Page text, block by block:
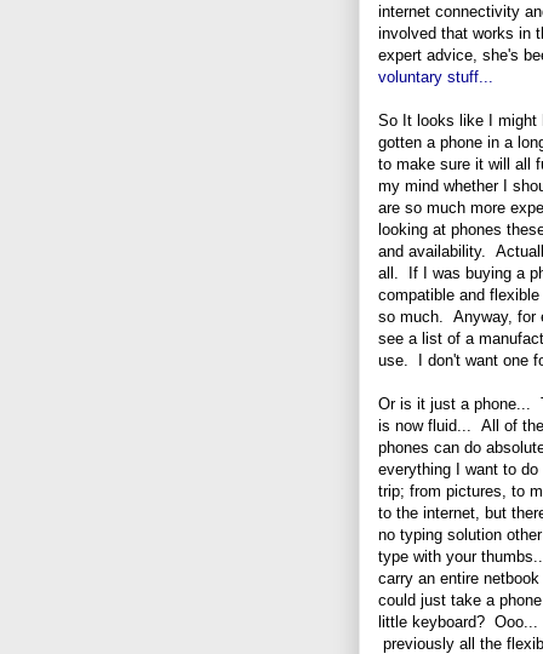
internet connectivity
involved that works in
expert advice, she's
voluntary stuff...
So It looks like I might
gotten a phone in a
to make sure it will all
my mind whether I
are so much more
looking at phones
and availability.
all. If I was buying a
compatible and
so much. Anyway, for
see a list of a
use. I don't want one
Or is it just a phone...
is now fluid... All of
phones can do
everything I want to do
trip; from pictures, to
to the internet, but
no typing solution
type with your
carry an entire
could just take a
little keyboard? Ooo...
previously all the